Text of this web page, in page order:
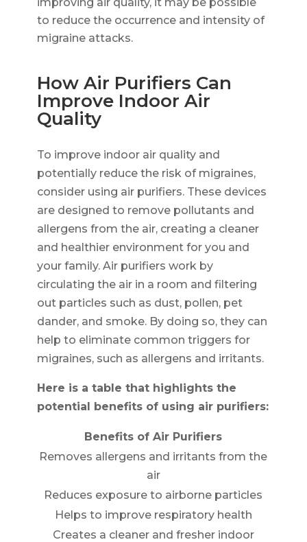
to reduce the occurrence and intensity of
migraine attacks.
How Air Purifiers Can
Improve Indoor Air
Quality
To improve indoor air quality and
potentially reduce the risk of migraines,
consider using air purifiers. These devices
are designed to remove pollutants and
allergens from the air, creating a cleaner
and healthier environment for you and
your family. Air purifiers work by
circulating the air in a room and filtering
out particles such as dust, pollen, pet
dander, and smoke. By doing so, they can
help to eliminate common triggers for
migraines, such as allergens and irritants.
Here is a table that highlights the
potential benefits of using air purifiers:
Benefits of Air Purifiers
Removes allergens and irritants from the
air
Reduces exposure to airborne particles
Helps to improve respiratory health
Creates a cleaner and fresher indoor